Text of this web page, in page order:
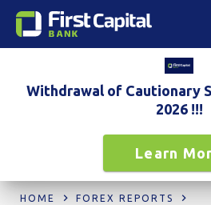
Withdrawal of Cautionary
2026 !!!
Learn
HOME FOREX REPORTS